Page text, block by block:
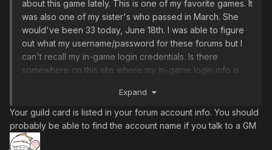
about this game lately. This is one of my favorite games. It
was also one of my sister's who passed in March. She
would've been 33 today, June 18th. I was able to figure
out what my username/password for these forums but I
can't recall my in-game login credentials. Is there
somewhere on this site where my in-game login info is
help me regain access? Thanks in advance
Expand
Your guild card is listed in your forum account info. You should
probably be able to find the account name if you talk to a GM